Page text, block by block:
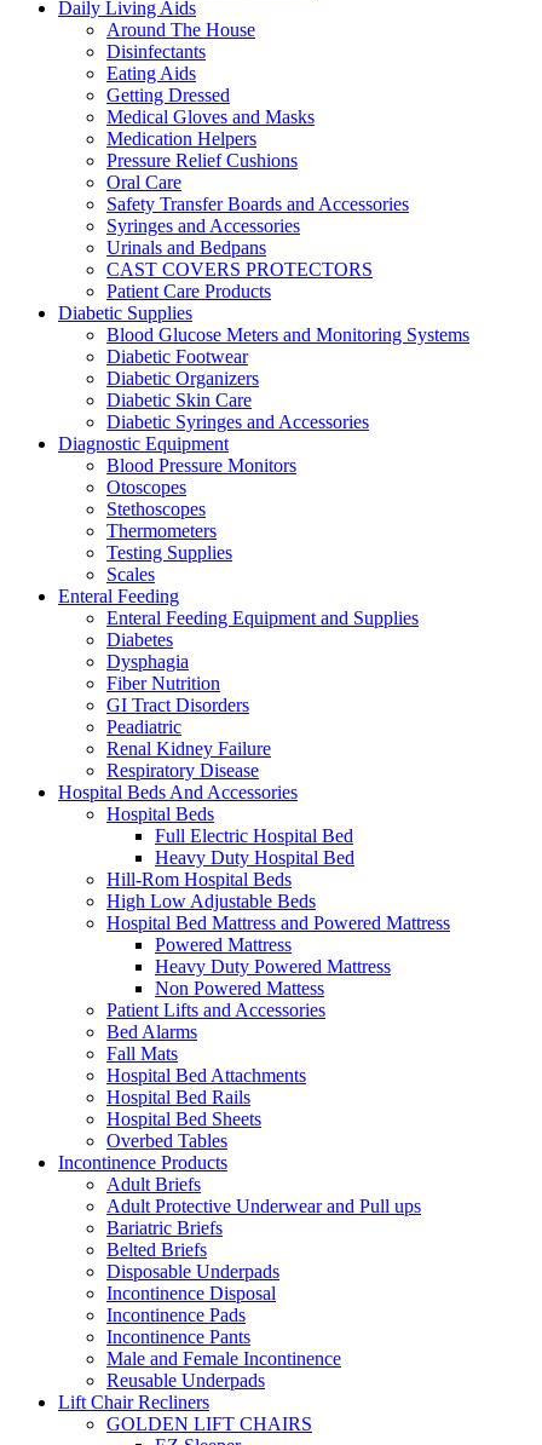
Daily Living Aids
Around The House
Disinfectants
Eating Aids
Getting Dressed
Medical Gloves and Masks
Medication Helpers
Pressure Relief Cushions
Oral Care
Safety Transfer Boards and Accessories
Syringes and Accessories
Urinals and Bedpans
CAST COVERS PROTECTORS
Patient Care Products
Diabetic Supplies
Blood Glucose Meters and Monitoring Systems
Diabetic Footwear
Diabetic Organizers
Diabetic Skin Care
Diabetic Syringes and Accessories
Diagnostic Equipment
Blood Pressure Monitors
Otoscopes
Stethoscopes
Thermometers
Testing Supplies
Scales
Enteral Feeding
Enteral Feeding Equipment and Supplies
Diabetes
Dysphagia
Fiber Nutrition
GI Tract Disorders
Peadiatric
Renal Kidney Failure
Respiratory Disease
Hospital Beds And Accessories
Hospital Beds
Full Electric Hospital Bed
Heavy Duty Hospital Bed
Hill-Rom Hospital Beds
High Low Adjustable Beds
Hospital Bed Mattress and Powered Mattress
Powered Mattress
Heavy Duty Powered Mattress
Non Powered Mattess
Patient Lifts and Accessories
Bed Alarms
Fall Mats
Hospital Bed Attachments
Hospital Bed Rails
Hospital Bed Sheets
Overbed Tables
Incontinence Products
Adult Briefs
Adult Protective Underwear and Pull ups
Bariatric Briefs
Belted Briefs
Disposable Underpads
Incontinence Disposal
Incontinence Pads
Incontinence Pants
Male and Female Incontinence
Reusable Underpads
Lift Chair Recliners
GOLDEN LIFT CHAIRS